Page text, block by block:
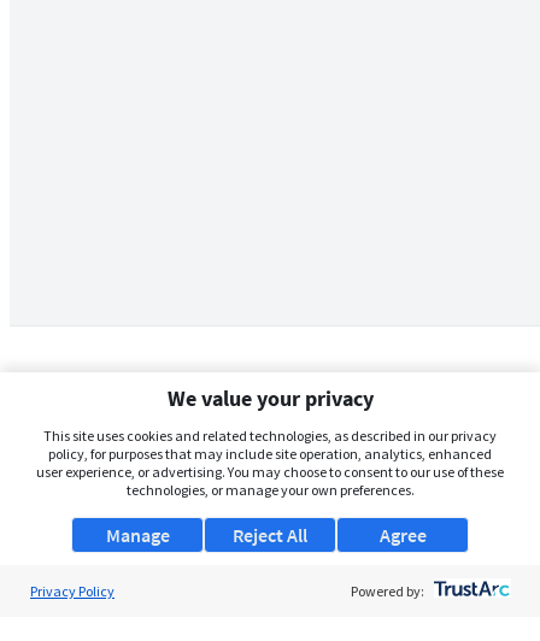
We value your privacy
This site uses cookies and related technologies, as described in our privacy
policy, for purposes that may include site operation, analytics, enhanced
user experience, or advertising. You may choose to consent to our use of these
technologies, or manage your own preferences.
Manage Agree
Reject All
Privacy Policy Powered by: